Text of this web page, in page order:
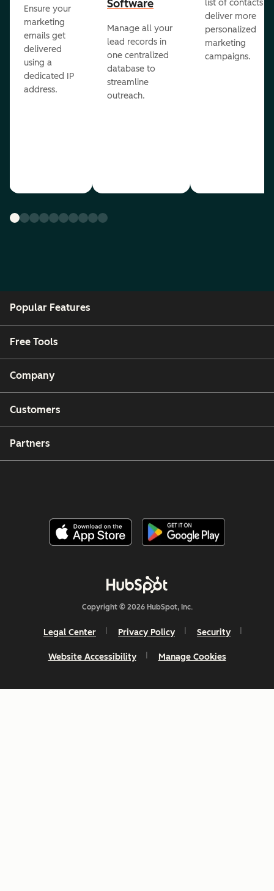
Ensure your
marketing
emails get
delivered
using a
dedicated IP
address.
Software
Manage all your
lead records in
one centralized
database to
streamline
outreach.
list of contacts to
deliver more
personalized
marketing
campaigns.
Popular Features
Free Tools
Company
Customers
Partners
Copyright © 2026 HubSpot, Inc.
Legal Center Privacy Policy Security
Website Accessibility Manage Cookies